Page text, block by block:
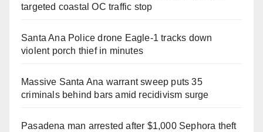
targeted coastal OC traffic stop
Santa Ana Police drone Eagle-1 tracks down
violent porch thief in minutes
Massive Santa Ana warrant sweep puts 35
criminals behind bars amid recidivism surge
Pasadena man arrested after $1,000 Sephora theft